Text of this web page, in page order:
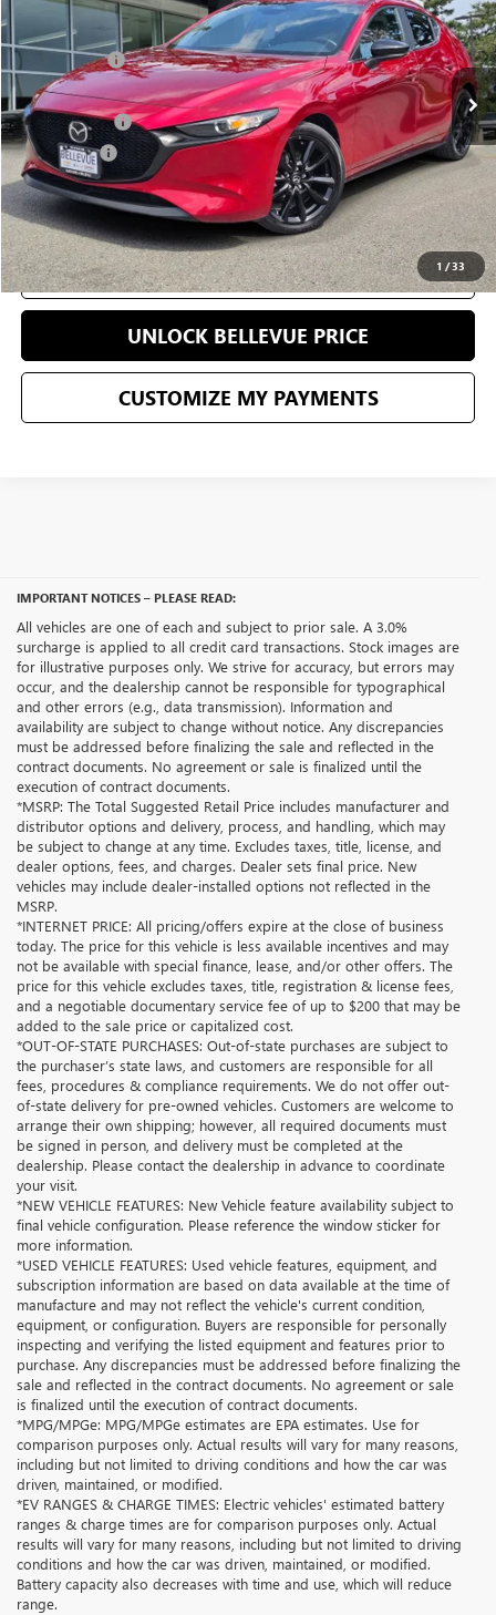
1 /33
31,629 mi Less
Starting Price $23,751
Sale Price $20,840
Document Fee +$200
Selling Price $21,040
CONFIRM AVAILABILITY
CLICK TO CALL
UNLOCK BELLEVUE PRICE
CUSTOMIZE MY PAYMENTS
IMPORTANT NOTICES – PLEASE READ:
All vehicles are one of each and subject to prior sale. A 3.0%
surcharge is applied to all credit card transactions. Stock images are
for illustrative purposes only. We strive for accuracy, but errors may
occur, and the dealership cannot be responsible for typographical
and other errors (e.g., data transmission). Information and
availability are subject to change without notice. Any discrepancies
must be addressed before finalizing the sale and reflected in the
contract documents. No agreement or sale is finalized until the
execution of contract documents.
*MSRP: The Total Suggested Retail Price includes manufacturer and
distributor options and delivery, process, and handling, which may
be subject to change at any time. Excludes taxes, title, license, and
dealer options, fees, and charges. Dealer sets final price. New
vehicles may include dealer-installed options not reflected in the
MSRP.
*INTERNET PRICE: All pricing/offers expire at the close of business
today. The price for this vehicle is less available incentives and may
not be available with special finance, lease, and/or other offers. The
price for this vehicle excludes taxes, title, registration & license fees,
and a negotiable documentary service fee of up to $200 that may be
added to the sale price or capitalized cost.
*OUT-OF-STATE PURCHASES: Out-of-state purchases are subject to
the purchaser’s state laws, and customers are responsible for all
fees, procedures & compliance requirements. We do not offer out-
of-state delivery for pre-owned vehicles. Customers are welcome to
arrange their own shipping; however, all required documents must
be signed in person, and delivery must be completed at the
dealership. Please contact the dealership in advance to coordinate
your visit.
*NEW VEHICLE FEATURES: New Vehicle feature availability subject to
final vehicle configuration. Please reference the window sticker for
more information.
*USED VEHICLE FEATURES: Used vehicle features, equipment, and
subscription information are based on data available at the time of
manufacture and may not reflect the vehicle's current condition,
equipment, or configuration. Buyers are responsible for personally
inspecting and verifying the listed equipment and features prior to
purchase. Any discrepancies must be addressed before finalizing the
sale and reflected in the contract documents. No agreement or sale
is finalized until the execution of contract documents.
*MPG/MPGe: MPG/MPGe estimates are EPA estimates. Use for
comparison purposes only. Actual results will vary for many reasons,
including but not limited to driving conditions and how the car was
driven, maintained, or modified.
*EV RANGES & CHARGE TIMES: Electric vehicles' estimated battery
ranges & charge times are for comparison purposes only. Actual
results will vary for many reasons, including but not limited to driving
conditions and how the car was driven, maintained, or modified.
Battery capacity also decreases with time and use, which will reduce
range.